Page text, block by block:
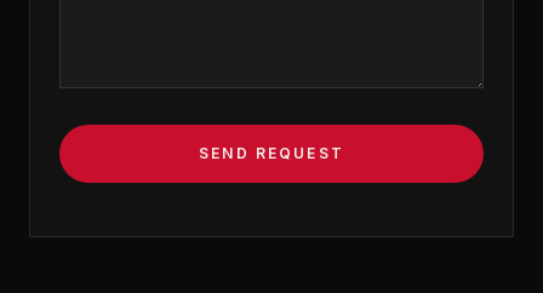
SEND REQUEST